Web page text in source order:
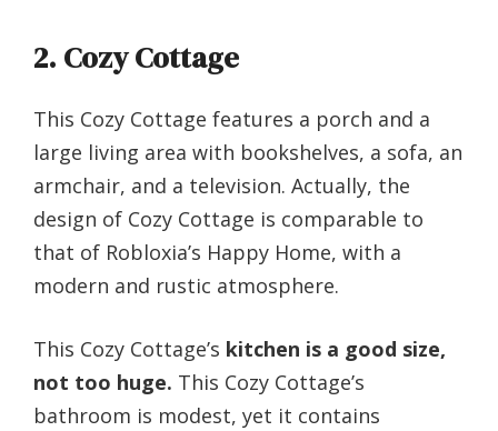
2. Cozy Cottage
This Cozy Cottage features a porch and a
large living area with bookshelves, a sofa, an
armchair, and a television. Actually, the
design of Cozy Cottage is comparable to
that of Robloxia’s Happy Home, with a
modern and rustic atmosphere.
This Cozy Cottage’s kitchen is a good size,
not too huge. This Cozy Cottage’s
bathroom is modest, yet it contains